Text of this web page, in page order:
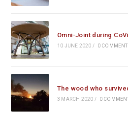
Omni-Joint during
10 JUNE 2020 / 0
The wood who
3 MARCH 2020 / 0